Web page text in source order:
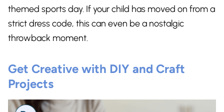
themed sports day. If your child has moved on from a
strict dress code, this can even be a nostalgic
throwback moment.
Get Creative with DIY and Craft
Projects